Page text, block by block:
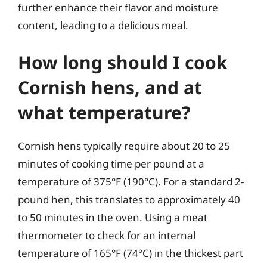
further enhance their flavor and moisture
content, leading to a delicious meal.
How long should I cook
Cornish hens, and at
what temperature?
Cornish hens typically require about 20 to 25
minutes of cooking time per pound at a
temperature of 375°F (190°C). For a standard 2-
pound hen, this translates to approximately 40
to 50 minutes in the oven. Using a meat
thermometer to check for an internal
temperature of 165°F (74°C) in the thickest part